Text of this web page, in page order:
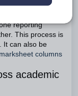
reporting
This process is
It can also be
columns
academic